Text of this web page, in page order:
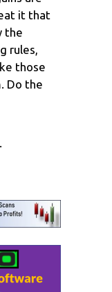
it that
the
rules,
those
Do the